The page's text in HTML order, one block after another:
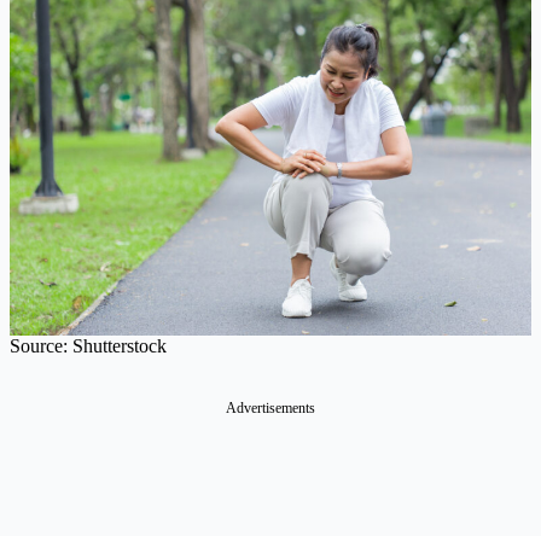
Source: Shutterstock
Advertisements